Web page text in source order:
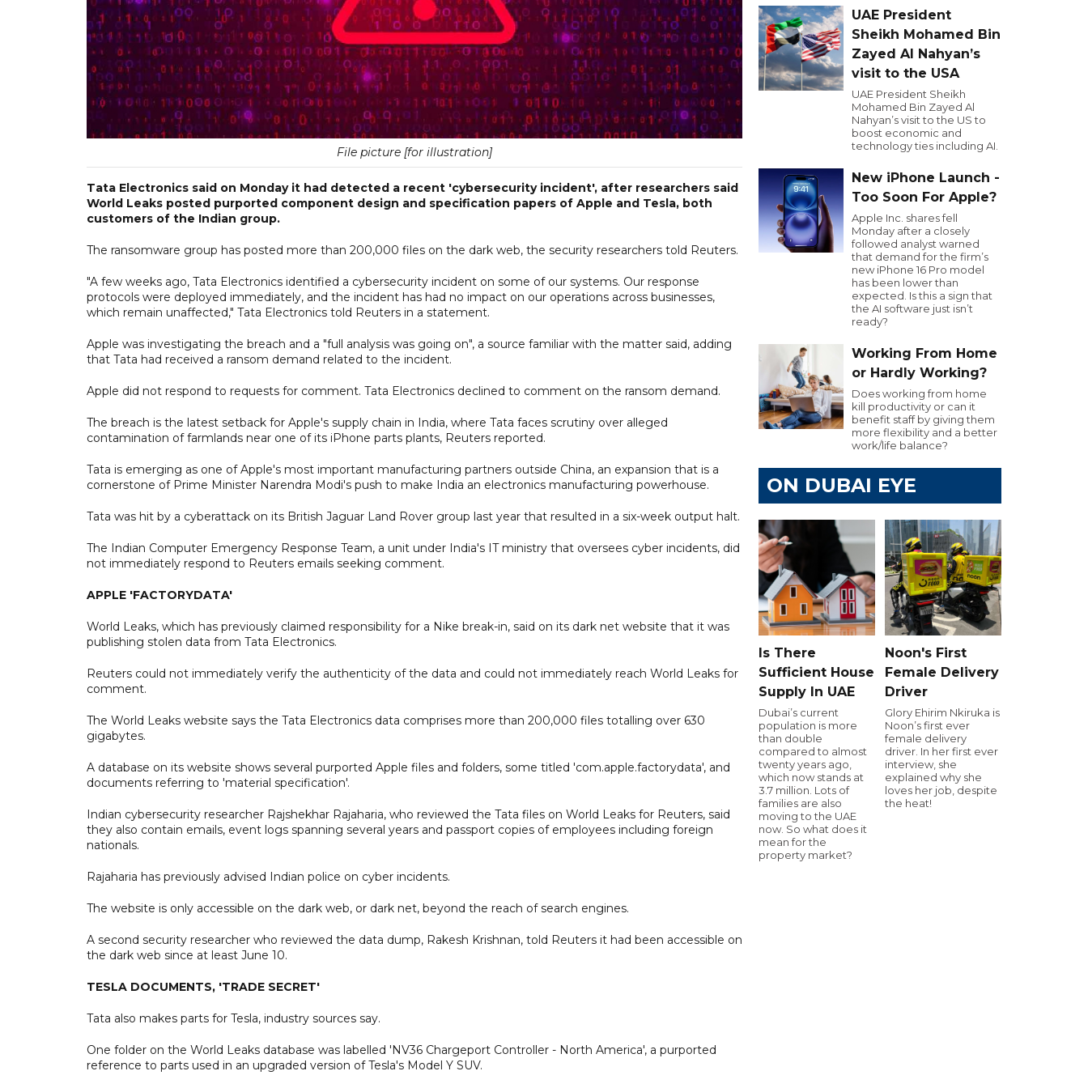
File picture [for illustration]
Tata Electronics said on Monday it had detected a recent 'cybersecurity incident', after researchers said
World Leaks posted purported component design and specification papers of Apple and Tesla, both
customers of the Indian group.
The ransomware group has posted more than 200,000 files on the dark web, the security researchers told Reuters.
"A few weeks ago, Tata Electronics identified a cybersecurity incident on some of our systems. Our response
protocols were deployed immediately, and the incident has had no impact on our operations across businesses,
which remain unaffected," Tata Electronics told Reuters in a statement.
Apple was investigating the breach and a "full analysis was going on", a source familiar with the matter said, adding
that Tata had received a ransom demand related to the incident.
Apple did not respond to requests for comment. Tata Electronics declined to comment on the ransom demand.
The breach is the latest setback for Apple's supply chain in India, where Tata faces scrutiny over alleged
contamination of farmlands near one of its iPhone parts plants, Reuters reported.
Tata is emerging as one of Apple's most important manufacturing partners outside China, an expansion that is a
cornerstone of Prime Minister Narendra Modi's push to make India an electronics manufacturing powerhouse.
Tata was hit by a cyberattack on its British Jaguar Land Rover group last year that resulted in a six-week output halt.
The Indian Computer Emergency Response Team, a unit under India's IT ministry that oversees cyber incidents, did
not immediately respond to Reuters emails seeking comment.
APPLE 'FACTORYDATA'
World Leaks, which has previously claimed responsibility for a Nike break-in, said on its dark net website that it was
publishing stolen data from Tata Electronics.
Reuters could not immediately verify the authenticity of the data and could not immediately reach World Leaks for
comment.
The World Leaks website says the Tata Electronics data comprises more than 200,000 files totalling over 630
gigabytes.
A database on its website shows several purported Apple files and folders, some titled 'com.apple.factorydata', and
documents referring to 'material specification'.
Indian cybersecurity researcher Rajshekhar Rajaharia, who reviewed the Tata files on World Leaks for Reuters, said
they also contain emails, event logs spanning several years and passport copies of employees including foreign
nationals.
Rajaharia has previously advised Indian police on cyber incidents.
The website is only accessible on the dark web, or dark net, beyond the reach of search engines.
A second security researcher who reviewed the data dump, Rakesh Krishnan, told Reuters it had been accessible on
the dark web since at least June 10.
TESLA DOCUMENTS, 'TRADE SECRET'
Tata also makes parts for Tesla, industry sources say.
One folder on the World Leaks database was labelled 'NV36 Chargeport Controller - North America', a purported
reference to parts used in an upgraded version of Tesla's Model Y SUV.
UAE President
Sheikh Mohamed Bin
Zayed Al Nahyan’s
visit to the USA
UAE President Sheikh
Mohamed Bin Zayed Al
Nahyan’s visit to the US to
boost economic and
technology ties including AI.
New iPhone Launch -
Too Soon For Apple?
Apple Inc. shares fell
Monday after a closely
followed analyst warned
that demand for the firm’s
new iPhone 16 Pro model
has been lower than
expected. Is this a sign that
the AI software just isn’t
ready?
Working From Home
or Hardly Working?
Does working from home
kill productivity or can it
benefit staff by giving them
more flexibility and a better
work/life balance?
ON DUBAI EYE
Is There
Sufficient House
Supply In UAE
Dubai’s current
population is more
than double
compared to almost
twenty years ago,
which now stands at
3.7 million. Lots of
families are also
moving to the UAE
now. So what does it
mean for the
property market?
Noon's First
Female Delivery
Driver
Glory Ehirim Nkiruka is
Noon’s first ever
female delivery
driver. In her first ever
interview, she
explained why she
loves her job, despite
the heat!